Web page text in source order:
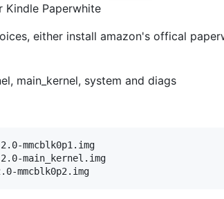
Kindle Paperwhite
either install amazon's offical
main_kernel, system and diags
mmcblk0p1.img
main_kernel.img